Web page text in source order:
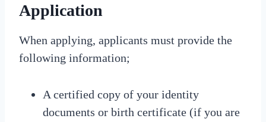
Application
When applying, applicants must provide the
following information;
A certified copy of your identity
documents or birth certificate (if you are